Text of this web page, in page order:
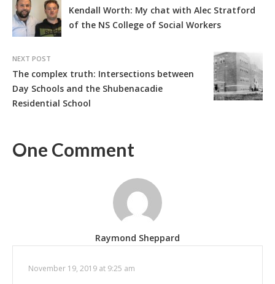
Kendall Worth: My chat with Alec Stratford
of the NS College of Social Workers
NEXT POST
The complex truth: Intersections between
Day Schools and the Shubenacadie
Residential School
One Comment
Raymond Sheppard
November 19, 2019 at 9:25 am